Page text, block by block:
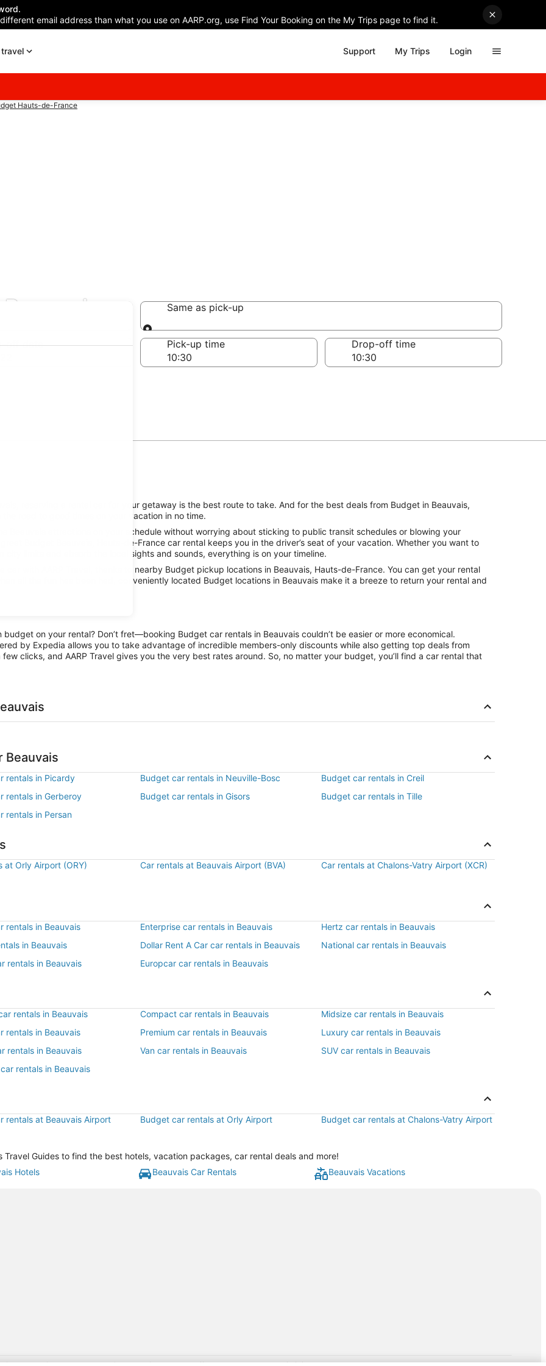
email address than what you use on AARP.org, use Find Your Booking on the My Trips page to find it.
Support My Trips Login
Hauts-de-France
Same as pick-up
Same as pick-up
off date
Pick-up time Drop-off time
reserving a rental car for your getaway is the best route to take. And for the best deals from Budget in Beauvais,
road to good times on your vacation in no time.
Beauvais attractions on your schedule without worrying about sticking to public transit schedules or blowing your
Budget Beauvais, Hauts-de-France car rental keeps you in the driver’s seat of your vacation. Whether you want to
city limits and absorb the local sights and sounds, everything is on your timeline.
car with AARP Travel, thanks to nearby Budget pickup locations in Beauvais, Hauts-de-France. You can get your rental
all the fun has been had, conveniently located Budget locations in Beauvais make it a breeze to return your rental and
on your rental? Don’t fret—booking Budget car rentals in Beauvais couldn’t be easier or more economical.
by Expedia allows you to take advantage of incredible members-only discounts while also getting top deals from
clicks, and AARP Travel gives you the very best rates around. So, no matter your budget, you’ll find a car rental that
Beauvais
rentals in Picardy Budget car rentals in Neuville-Bosc
Budget car rentals in Creil
rentals in Gerberoy Budget car rentals in Gisors
Budget car rentals in Tille
rentals in Persan
at Orly Airport (ORY) Car rentals at Beauvais Airport (BVA) Car rentals at Chalons-Vatry Airport (XCR)
rentals in Beauvais Enterprise car rentals in Beauvais
Hertz car rentals in Beauvais
in Beauvais Dollar Rent A Car car rentals in Beauvais
National car rentals in Beauvais
rentals in Beauvais Europcar car rentals in Beauvais
rentals in Beauvais Compact car rentals in Beauvais
Midsize car rentals in Beauvais
rentals in Beauvais Premium car rentals in Beauvais
Luxury car rentals in Beauvais
rentals in Beauvais Van car rentals in Beauvais
SUV car rentals in Beauvais
rentals in Beauvais
rentals at Beauvais Airport Budget car rentals at Orly Airport Budget car rentals at Chalons-Vatry Airport
Travel Guides to find the best hotels, vacation packages, car rental deals and more!
Hotels Beauvais Car Rentals Beauvais Vacations